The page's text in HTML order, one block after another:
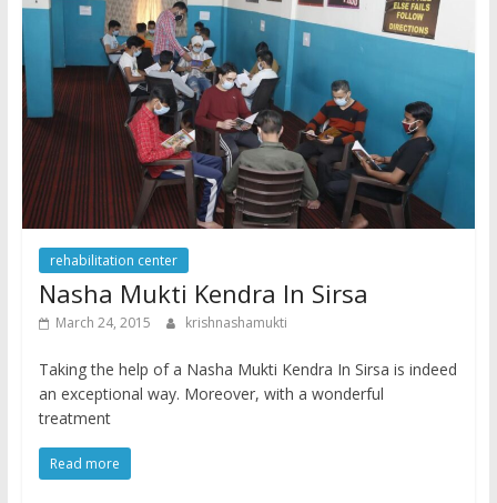
rehabilitation center
Nasha Mukti Kendra In Sirsa
March 24, 2015 krishnashamukti
Taking the help of a Nasha Mukti Kendra In Sirsa is indeed
an exceptional way. Moreover, with a wonderful
treatment
Read more